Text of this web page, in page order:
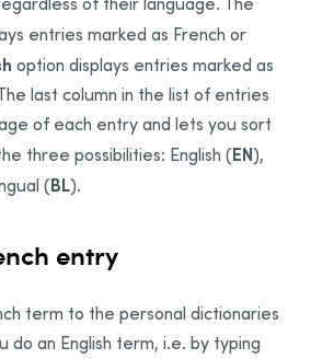
entries marked as French or
option displays entries marked as
last column in the list of entries
of each entry and lets you sort
three possibilities: English (EN),
(BL).
entry
term to the personal dictionaries
do an English term, i.e. by typing